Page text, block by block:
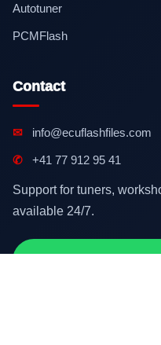
Autotuner
PCMFlash
Contact
✉ info@ecuflashfiles.com
✆ +41 77 912 95 41
Support for tuners,
available 24/7.